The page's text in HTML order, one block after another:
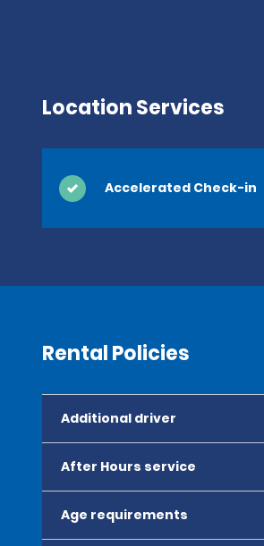
Location Services
Accelerated Check-in
Rental Policies
Additional driver
After Hours service
Age requirements